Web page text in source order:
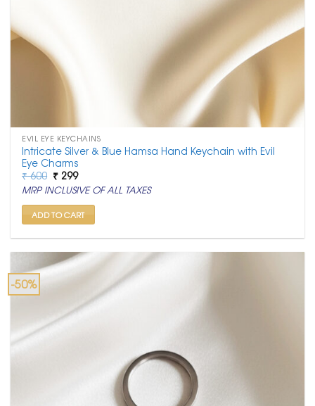
EVIL EYE KEYCHAINS
Intricate Silver & Blue Hamsa Hand Keychain with Evil
Eye Charms
₹600 Original
price
was:
₹ 600.
₹ 299Current
price
is:
₹ 299.
MRP INCLUSIVE OF ALL TAXES
ADD TO CART
-50%